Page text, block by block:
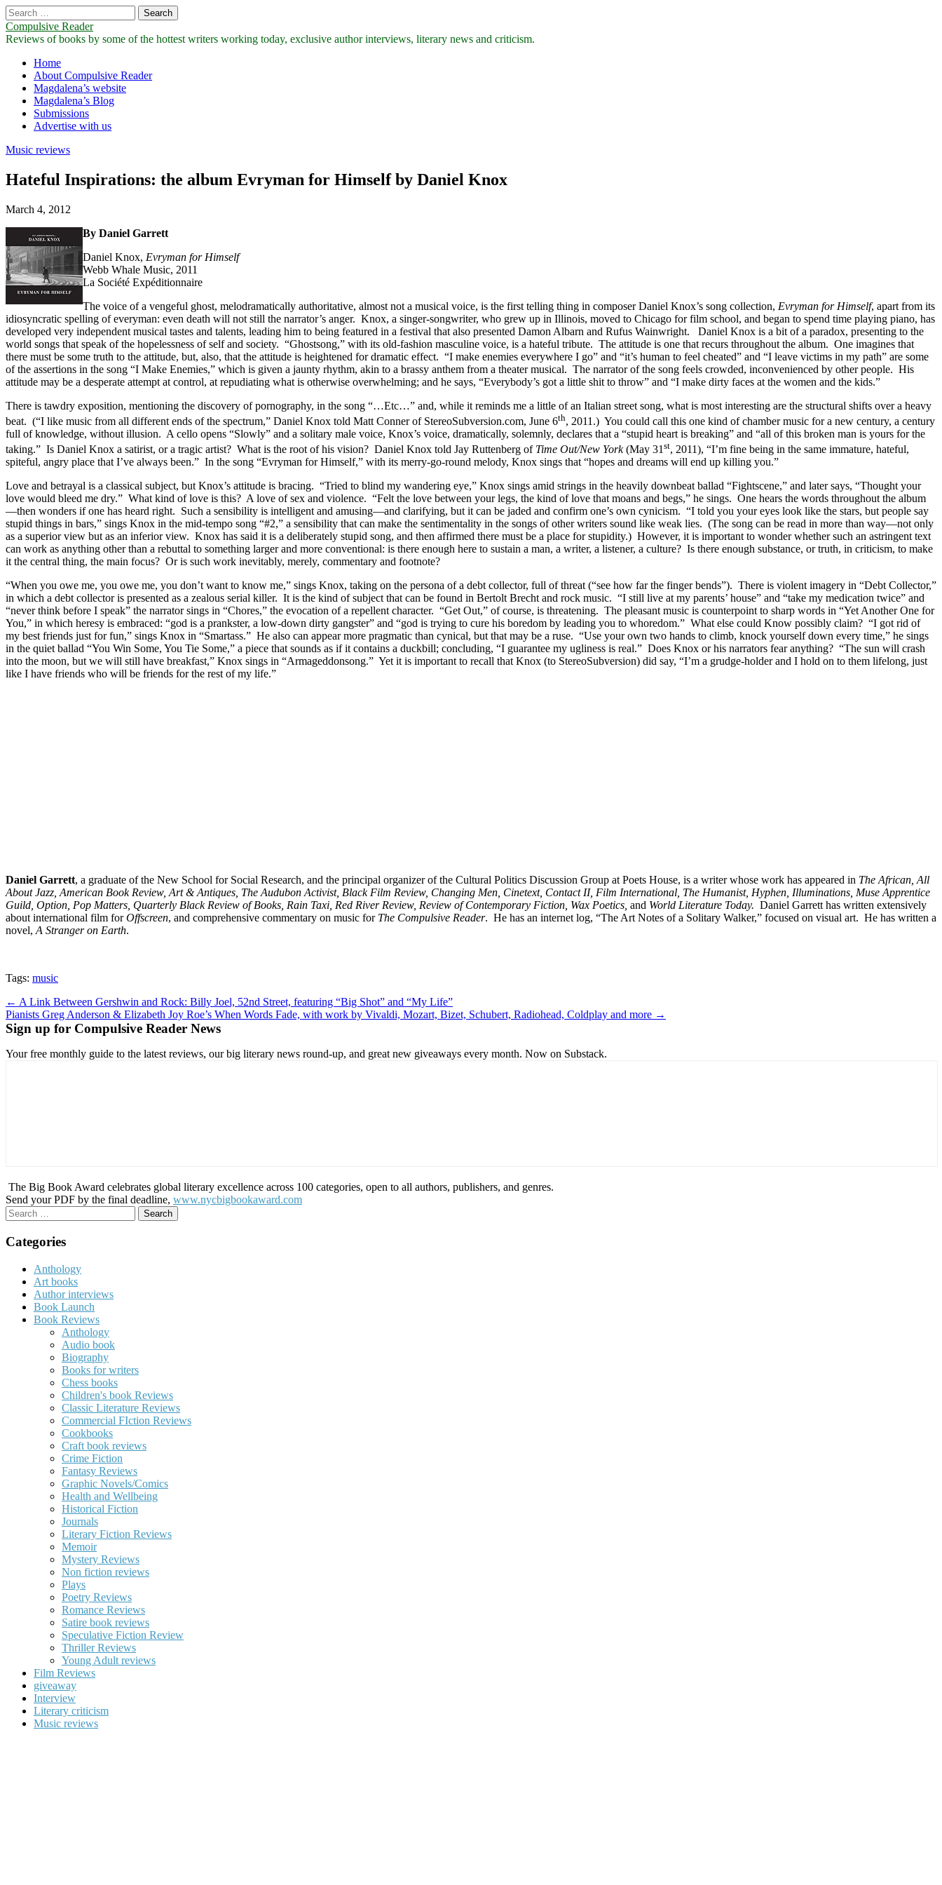
Search
for:
Compulsive Reader
Reviews of books by some of the hottest writers working today, exclusive author interviews, literary news and criticism.
Main
menu
Skip
content
Home
About Compulsive Reader
Magdalena’s website
Magdalena’s Blog
Submissions
Advertise with us
Music reviews
Hateful Inspirations: the album Evryman for Himself by Daniel Knox
March 4, 2012
By Daniel Garrett
Daniel Knox, Evryman for Himself
Webb Whale Music, 2011
La Société Expéditionnaire
The voice of a vengeful ghost, melodramatically authoritative, almost not a musical voice, is the first telling thing in composer Daniel Knox’s song collection, Evryman for Himself, apart from its
idiosyncratic spelling of everyman: even death will not still the narrator’s anger. Knox, a singer-songwriter, who grew up in Illinois, moved to Chicago for film school, and began to spend time playing piano, has
developed very independent musical tastes and talents, leading him to being featured in a festival that also presented Damon Albarn and Rufus Wainwright. Daniel Knox is a bit of a paradox, presenting to the
world songs that speak of the hopelessness of self and society. “Ghostsong,” with its old-fashion masculine voice, is a hateful tribute. The attitude is one that recurs throughout the album. One imagines that
there must be some truth to the attitude, but, also, that the attitude is heightened for dramatic effect. “I make enemies everywhere I go” and “it’s human to feel cheated” and “I leave victims in my path” are some
of the assertions in the song “I Make Enemies,” which is given a jaunty rhythm, akin to a brassy anthem from a theater musical. The narrator of the song feels crowded, inconvenienced by other people. His
attitude may be a desperate attempt at control, at repudiating what is otherwise overwhelming; and he says, “Everybody’s got a little shit to throw” and “I make dirty faces at the women and the kids.”
There is tawdry exposition, mentioning the discovery of pornography, in the song “…Etc…” and, while it reminds me a little of an Italian street song, what is most interesting are the structural shifts over a heavy
beat. (“I like music from all different ends of the spectrum,” Daniel Knox told Matt Conner of StereoSubversion.com, June 6th, 2011.) You could call this one kind of chamber music for a new century, a century
full of knowledge, without illusion. A cello opens “Slowly” and a solitary male voice, Knox’s voice, dramatically, solemnly, declares that a “stupid heart is breaking” and “all of this broken man is yours for the
taking.” Is Daniel Knox a satirist, or a tragic artist? What is the root of his vision? Daniel Knox told Jay Ruttenberg of Time Out/New York(May 31st, 2011), “I’m fine being in the same immature, hateful,
spiteful, angry place that I’ve always been.” In the song “Evryman for Himself,” with its merry-go-round melody, Knox sings that “hopes and dreams will end up killing you.”
Love and betrayal is a classical subject, but Knox’s attitude is bracing. “Tried to blind my wandering eye,” Knox sings amid strings in the heavily downbeat ballad “Fightscene,” and later says, “Thought your
love would bleed me dry.” What kind of love is this? A love of sex and violence. “Felt the love between your legs, the kind of love that moans and begs,” he sings. One hears the words throughout the album
—then wonders if one has heard right. Such a sensibility is intelligent and amusing—and clarifying, but it can be jaded and confirm one’s own cynicism. “I told you your eyes look like the stars, but people say
stupid things in bars,” sings Knox in the mid-tempo song “#2,” a sensibility that can make the sentimentality in the songs of other writers sound like weak lies. (The song can be read in more than way—not only
as a superior view but as an inferior view. Knox has said it is a deliberately stupid song, and then affirmed there must be a place for stupidity.) However, it is important to wonder whether such an astringent text
can work as anything other than a rebuttal to something larger and more conventional: is there enough here to sustain a man, a writer, a listener, a culture? Is there enough substance, or truth, in criticism, to make
it the central thing, the main focus? Or is such work inevitably, merely, commentary and footnote?
“When you owe me, you owe me, you don’t want to know me,” sings Knox, taking on the persona of a debt collector, full of threat (“see how far the finger bends”). There is violent imagery in “Debt Collector,”
in which a debt collector is presented as a zealous serial killer. It is the kind of subject that can be found in Bertolt Brecht and rock music. “I still live at my parents’ house” and “take my medication twice” and
“never think before I speak” the narrator sings in “Chores,” the evocation of a repellent character. “Get Out,” of course, is threatening. The pleasant music is counterpoint to sharp words in “Yet Another One for
You,” in which heresy is embraced: “god is a prankster, a low-down dirty gangster” and “god is trying to cure his boredom by leading you to whoredom.” What else could Know possibly claim? “I got rid of
my best friends just for fun,” sings Knox in “Smartass.” He also can appear more pragmatic than cynical, but that may be a ruse. “Use your own two hands to climb, knock yourself down every time,” he sings
in the quiet ballad “You Win Some, You Tie Some,” a piece that sounds as if it contains a duckbill; concluding, “I guarantee my ugliness is real.” Does Knox or his narrators fear anything? “The sun will crash
into the moon, but we will still have breakfast,” Knox sings in “Armageddonsong.” Yet it is important to recall that Knox (to StereoSubversion) did say, “I’m a grudge-holder and I hold on to them lifelong, just
like I have friends who will be friends for the rest of my life.”
Daniel Garrett, a graduate of the New School for Social Research, and the principal organizer of the Cultural Politics Discussion Group at Poets House, is a writer whose work has appeared in The African, All
About Jazz, American Book Review, Art & Antiques, The Audubon Activist, Black Film Review, Changing Men, Cinetext, Contact II, Film International, The Humanist, Hyphen, Illuminations, Muse Apprentice
Guild, Option, Pop Matters, Quarterly Black Review of Books, Rain Taxi, Red River Review, Review of Contemporary Fiction, Wax Poetics, and World Literature Today. Daniel Garrett has written extensively
about international film forOffscreen, and comprehensive commentary on music for The Compulsive Reader. He has an internet log, “The Art Notes of a Solitary Walker,” focused on visual art. He has written a
novel,A Stranger on Earth.
Tags: music
Post
navigation
← A Link Between Gershwin and Rock: Billy Joel, 52nd Street, featuring “Big Shot” and “My Life”
Pianists Greg Anderson & Elizabeth Joy Roe’s When Words Fade, with work by Vivaldi, Mozart, Bizet, Schubert, Radiohead, Coldplay and more →
Sign up for Compulsive Reader News
Your free monthly guide to the latest reviews, our big literary news round-up, and great new giveaways every month. Now on Substack.
The Big Book Award celebrates global literary excellence across 100 categories, open to all authors, publishers, and genres.
Send your PDF by the final deadline, www.nycbigbookaward.com
Search
for:
Categories
Anthology
Art books
Author interviews
Book Launch
Book Reviews
Anthology
Audio book
Biography
Books for writers
Chess books
Children's book Reviews
Classic Literature Reviews
Commercial FIction Reviews
Cookbooks
Craft book reviews
Crime Fiction
Fantasy Reviews
Graphic Novels/Comics
Health and Wellbeing
Historical Fiction
Journals
Literary Fiction Reviews
Memoir
Mystery Reviews
Non fiction reviews
Plays
Poetry Reviews
Romance Reviews
Satire book reviews
Speculative Fiction Review
Thriller Reviews
Young Adult reviews
Film Reviews
giveaway
Interview
Literary criticism
Music reviews